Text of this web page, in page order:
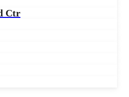
Ctr